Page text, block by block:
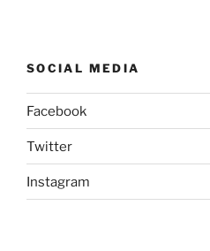
SOCIAL MEDIA
Facebook
Twitter
Instagram